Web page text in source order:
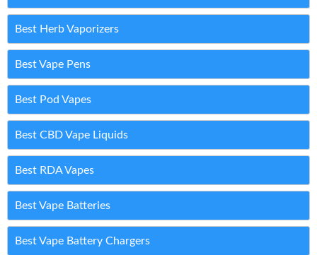
Best Herb Vaporizers
Best Vape Pens
Best Pod Vapes
Best CBD Vape Liquids
Best RDA Vapes
Best Vape Batteries
Best Vape Battery Chargers